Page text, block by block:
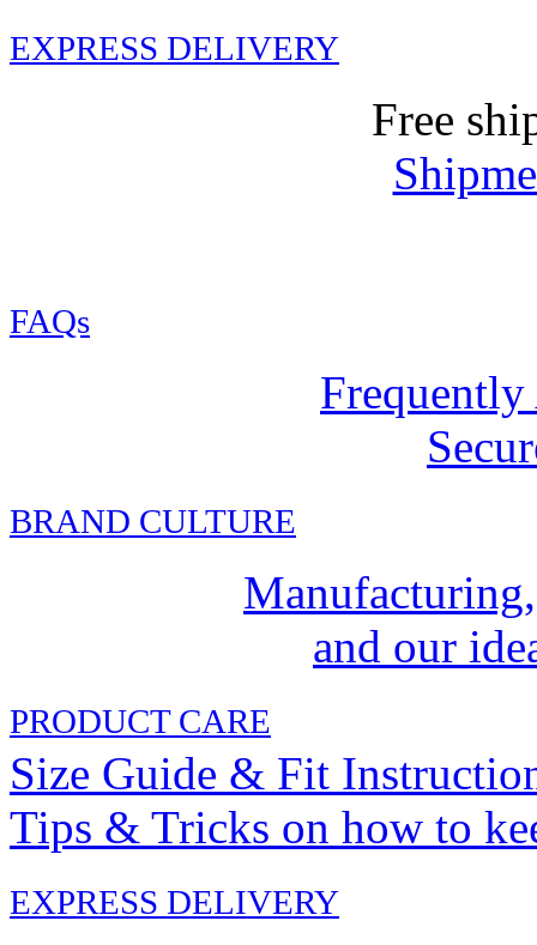
EXPRESS DELIVERY
Free
FAQs
Frequently
BRAND CULTURE
and our
PRODUCT CARE
Size Guide & Fit
Tips & Tricks on how to
EXPRESS DELIVERY